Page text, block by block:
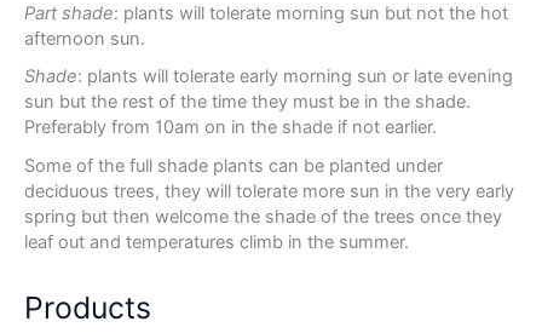
Part shade: plants will tolerate morning sun but not the hot
afternoon sun.
Shade: plants will tolerate early morning sun or late evening
sun but the rest of the time they must be in the shade.
Preferably from 10am on in the shade if not earlier.
Some of the full shade plants can be planted under
deciduous trees, they will tolerate more sun in the very early
spring but then welcome the shade of the trees once they
leaf out and temperatures climb in the summer.
Products